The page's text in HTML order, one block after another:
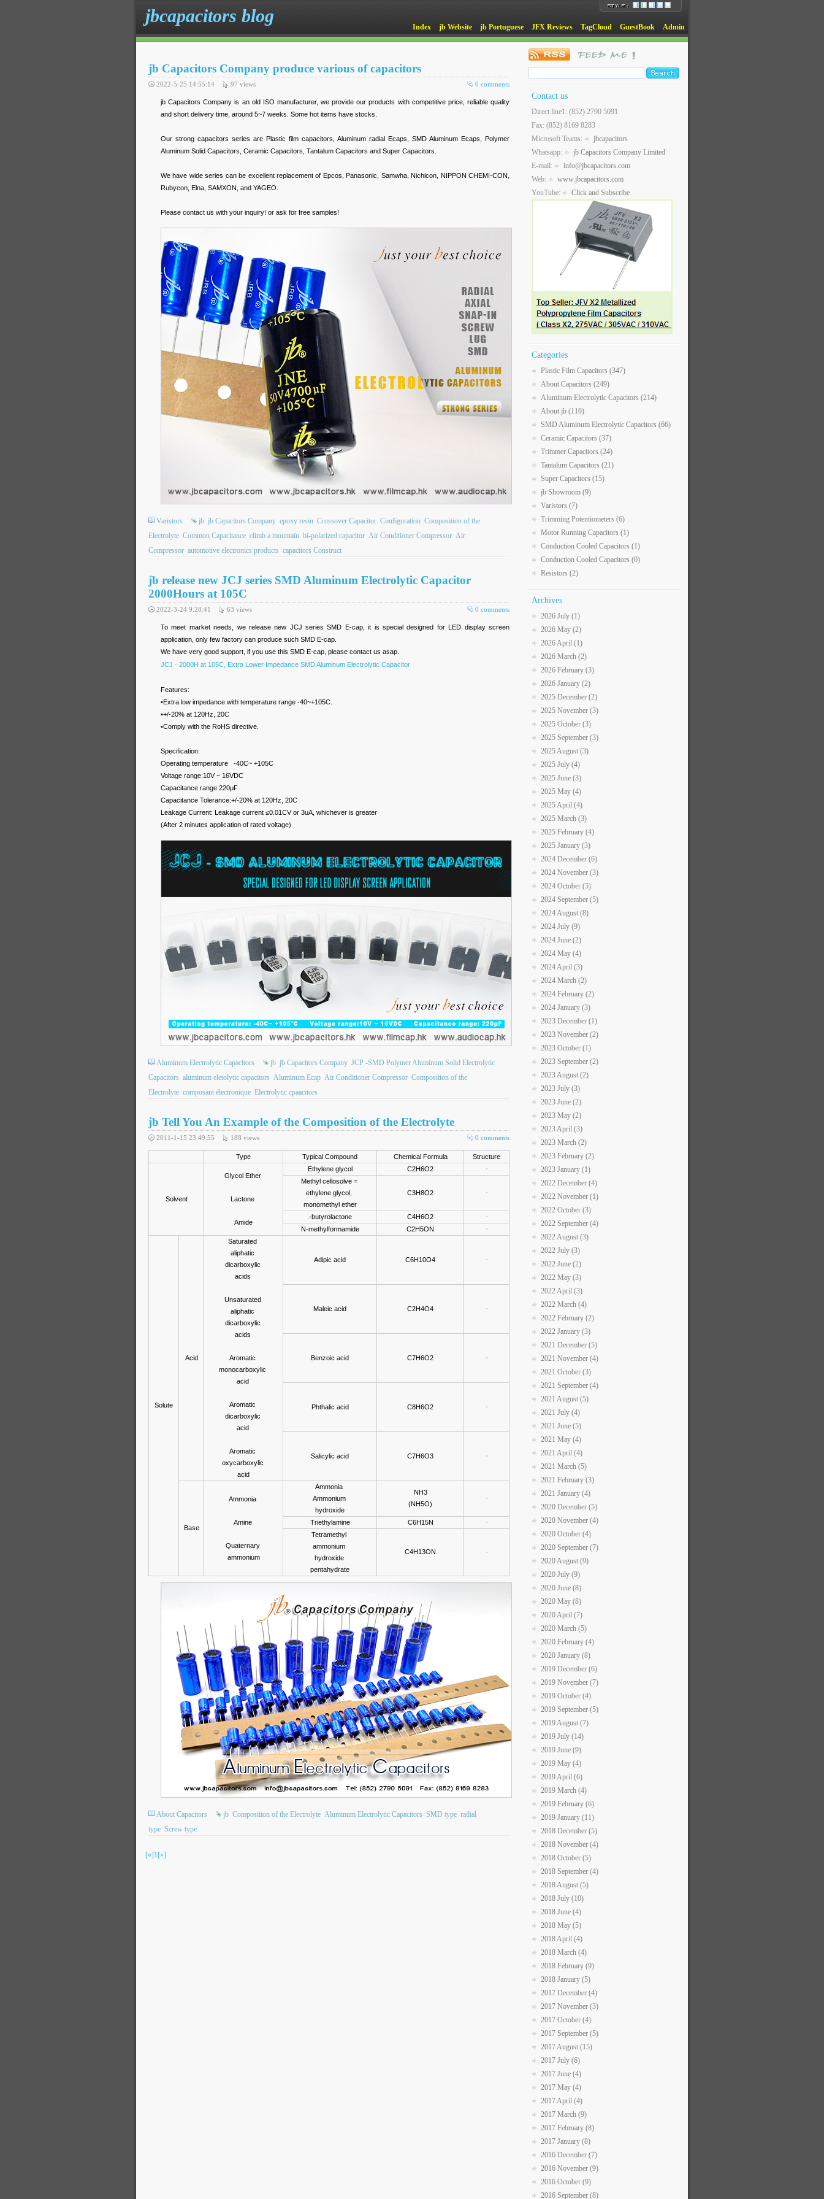
jbcapacitors blog
Index jb Website jb Portuguese JFX Reviews TagCloud GuestBook Admin
jb Capacitors Company produce various of capacitors
0 comments
2022-5-25 14:55:14 97 views
jb Capacitors Company is an old ISO manufacturer, we provide our products with competitive price, reliable quality
and short delivery time, around 5~7 weeks. Some hot items have stocks.
Our strong capacitors series are Plastic film capacitors, Aluminum radial Ecaps, SMD Aluminum Ecaps, Polymer
Aluminum Solid Capacitors, Ceramic Capacitors, Tantalum Capacitors and Super Capacitors.
We have wide series can be excellent replacement of Epcos, Panasonic, Samwha, Nichicon, NIPPON CHEMI-CON,
Rubycon, Elna, SAMXON, and YAGEO.
Please contact us with your inquiry! or ask for free samples!
Varistors jb jb Capacitors Company epoxy resin Crossover Capacitor Configuration Composition of the
Electrolyte Common Capacitance climb a mountain bi-polarized capacitor Air Conditioner Compressor Air
Compressor automotive electronics products capacitors Construct
jb release new JCJ series SMD Aluminum Electrolytic Capacitor
2000Hours at 105C
0 comments
2022-3-24 9:28:41 63 views
To meet market needs, we release new JCJ series SMD E-cap, it is special designed for LED display screen
application, only few factory can produce such SMD E-cap.
We have very good support, if you use this SMD E-cap, please contact us asap.
JCJ - 2000H at 105C, Extra Lower Impedance SMD Aluminum Electrolytic Capacitor
Features:
•Extra low impedance with temperature range -40~+105C.
•+/-20% at 120Hz, 20C
•Comply with the RoHS directive.
Specification:
Operating temperature -40C~ +105C
Voltage range:10V ~ 16VDC
Capacitance range:220μF
Capacitance Tolerance:+/-20% at 120Hz, 20C
Leakage Current: Leakage current ≤0.01CV or 3uA, whichever is greater
(After 2 minutes application of rated voltage)
Aluminum Electrolytic Capacitors jb jb Capacitors Company JCP -SMD Polymer Aluminum Solid Electrolytic
Capacitors aluminum eletolytic capacitors Aluminum Ecap Air Conditioner Compressor Composition of the
Electrolyte composant électronique Electrolytic cpaacitors
jb Tell You An Example of the Composition of the Electrolyte
0 comments
2011-1-15 23:49:55 188 views
Type Typical Compound Chemical Formula Structure
Solvent
Glycol Ether
Lactone
Amide
Ethylene glycol
C2H6O2
Methyl cellosolve =
ethylene glycol,
monomethyl ether
C3H8O2
-butyrolactone
C4H6O2
N-methylformamide
C2H5ON
Solute
Acid
Saturated
aliphatic
dicarboxylic
acids
Unsaturated
aliphatic
dicarboxylic
acids
Aromatic
monocarboxylic
acid
Aromatic
dicarboxylic
acid
Aromatic
oxycarboxylic
acid
Adipic acid C6H10O4
Maleic acid C2H4O4
Benzoic acid C7H6O2
Phthalic acid C8H6O2
Salicylic acid C7H6O3
Base
Ammonia
Amine
Quaternary
ammonium
Ammonia
Ammonium
hydroxide
NH3
(NH5O)
Triethylamine
C6H15N
Tetramethyl
ammonium
hydroxide
pentahydrate
C4H13ON
About Capacitors jb Composition of the Electrolyte Aluminum Electrolytic Capacitors SMD type radial
type Screw type
[«]1[»]
Contact us
Direct line1: (852) 2790 5091
Fax: (852) 8169 8283
Microsoft Teams:
jbcapacitors
Whatsapp:
jb Capacitors Company Limited
E-mail:
info@jbcapacitors.com
Web:
www.jbcapacitors.com
YouTube:
Click and Subscribe
Categories
Plastic Film Capacitors (347)
About Capacitors (249)
Aluminum Electrolytic Capacitors (214)
About jb (110)
SMD Aluminum Electrolytic Capacitors (66)
Ceramic Capacitors (37)
Trimmer Capacitors (24)
Tantalum Capacitors (21)
Super Capacitors (15)
jb Showroom (9)
Varistors (7)
Trimming Potentiometers (6)
Motor Running Capacitors (1)
Conduction Cooled Capacitors (1)
Conduction Cooled Capacitors (0)
Resistors (2)
Archives
2026 July (1)
2026 May (2)
2026 April (1)
2026 March (2)
2026 February (3)
2026 January (2)
2025 December (2)
2025 November (3)
2025 October (3)
2025 September (3)
2025 August (3)
2025 July (4)
2025 June (3)
2025 May (4)
2025 April (4)
2025 March (3)
2025 February (4)
2025 January (3)
2024 December (6)
2024 November (3)
2024 October (5)
2024 September (5)
2024 August (8)
2024 July (9)
2024 June (2)
2024 May (4)
2024 April (3)
2024 March (2)
2024 February (2)
2024 January (3)
2023 December (1)
2023 November (2)
2023 October (1)
2023 September (2)
2023 August (2)
2023 July (3)
2023 June (2)
2023 May (2)
2023 April (3)
2023 March (2)
2023 February (2)
2023 January (1)
2022 December (4)
2022 November (1)
2022 October (3)
2022 September (4)
2022 August (3)
2022 July (3)
2022 June (2)
2022 May (3)
2022 April (3)
2022 March (4)
2022 February (2)
2022 January (3)
2021 December (5)
2021 November (4)
2021 October (3)
2021 September (4)
2021 August (5)
2021 July (4)
2021 June (5)
2021 May (4)
2021 April (4)
2021 March (5)
2021 February (3)
2021 January (4)
2020 December (5)
2020 November (4)
2020 October (4)
2020 September (7)
2020 August (9)
2020 July (9)
2020 June (8)
2020 May (8)
2020 April (7)
2020 March (5)
2020 February (4)
2020 January (8)
2019 December (6)
2019 November (7)
2019 October (4)
2019 September (5)
2019 August (7)
2019 July (14)
2019 June (9)
2019 May (4)
2019 April (6)
2019 March (4)
2019 February (6)
2019 January (11)
2018 December (5)
2018 November (4)
2018 October (5)
2018 September (4)
2018 August (5)
2018 July (10)
2018 June (4)
2018 May (5)
2018 April (4)
2018 March (4)
2018 February (9)
2018 January (5)
2017 December (4)
2017 November (3)
2017 October (4)
2017 September (5)
2017 August (15)
2017 July (6)
2017 June (4)
2017 May (4)
2017 April (4)
2017 March (9)
2017 February (8)
2017 January (8)
2016 December (7)
2016 November (9)
2016 October (9)
2016 September (8)